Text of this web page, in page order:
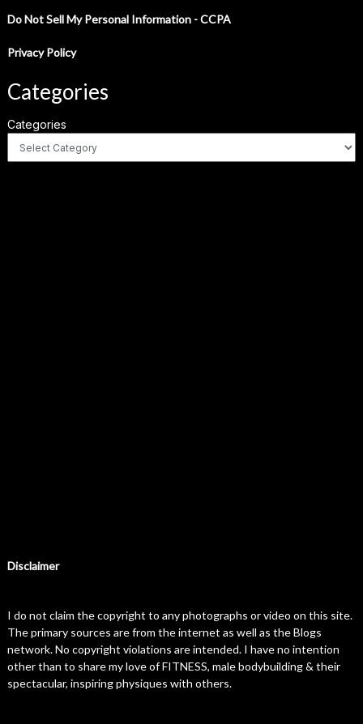
Do Not Sell My Personal Information - CCPA
Privacy Policy
Categories
Categories
Disclaimer
I do not claim the copyright to any photographs or video on this site.
The primary sources are from the internet as well as the Blogs
network. No copyright violations are intended. I have no intention
other than to share my love of FITNESS, male bodybuilding & their
spectacular, inspiring physiques with others.